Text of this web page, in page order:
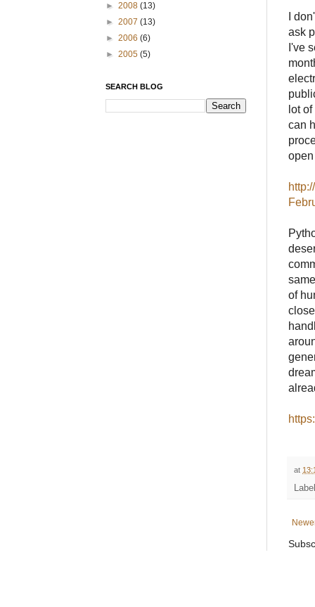
I
ask
I've
lot
can
of
at
► 2008 (13)
► 2007 (13)
► 2006 (6)
► 2005 (5)
SEARCH BLOG